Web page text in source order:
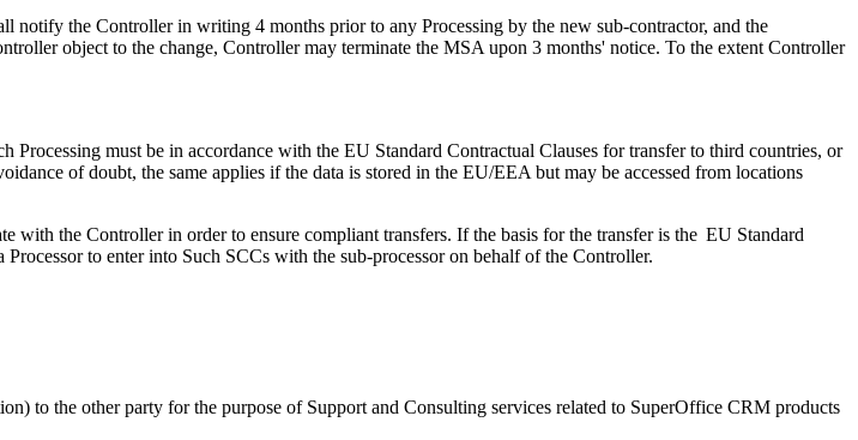
notify the Controller in writing 4 months prior to any Processing by the new sub-contractor, and the
object to the change, Controller may terminate the MSA upon 3 months' notice. To the extent Controller
Processing must be in accordance with the EU Standard Contractual Clauses for transfer to third countries, or
of doubt, the same applies if the data is stored in the EU/EEA but may be accessed from locations
with the Controller in order to ensure compliant transfers. If the basis for the transfer is the EU Standard
to enter into Such SCCs with the sub-processor on behalf of the Controller.
to the other party for the purpose of Support and Consulting services related to SuperOffice CRM products